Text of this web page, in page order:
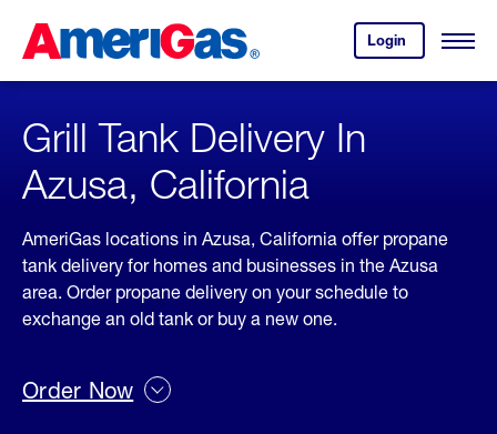
Content
Login
your
account.
Open
Skipped.
Grill Tank Delivery In
Azusa, California
AmeriGas locations in Azusa, California offer propane
tank delivery for homes and businesses in the Azusa
area. Order propane delivery on your schedule to
exchange an old tank or buy a new one.
Order Now